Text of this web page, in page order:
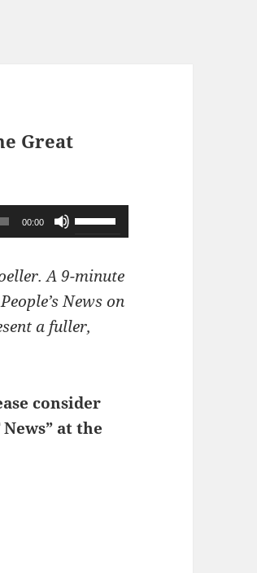
Great
00:00
Use
Up/Down
Arrow
keys
decrease
volume.
A 9-minute
News on
a fuller,
consider
at the